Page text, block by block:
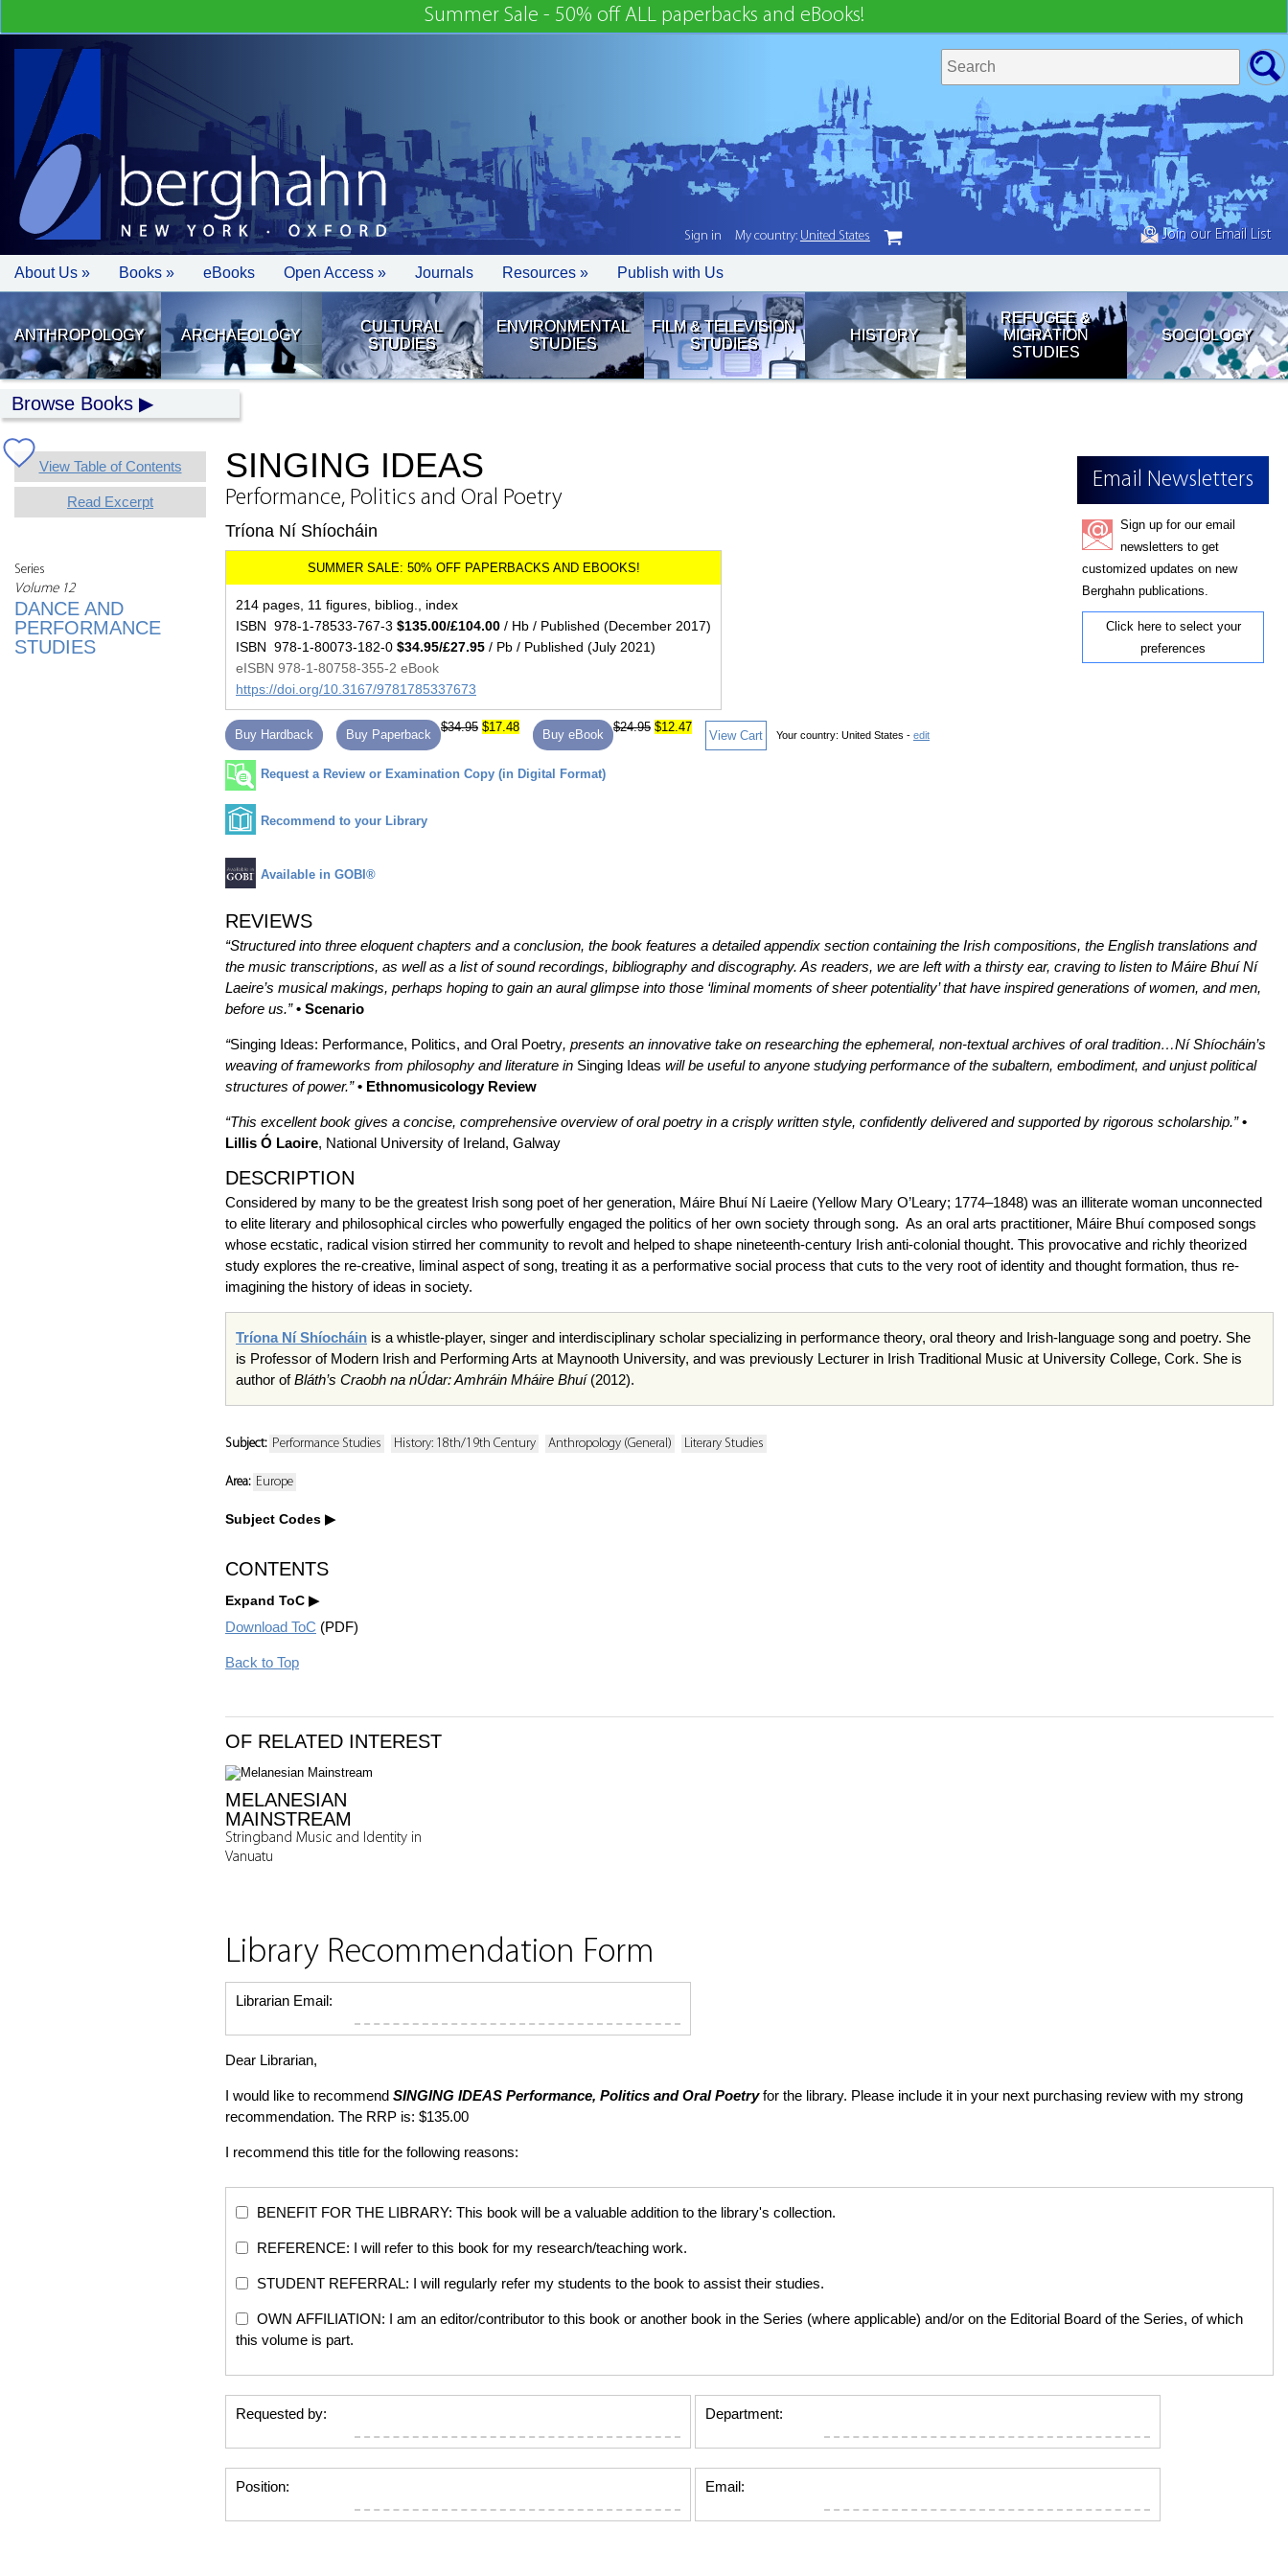
Summer Sale - 50% off ALL paperbacks and eBooks!
Join our Email List
About Us » Books » eBooks Open Access » Journals Resources » Publish with Us
ANTHROPOLOGY ARCHAEOLOGY
CULTURAL
STUDIES
ENVIRONMENTAL
STUDIES
FILM & TELEVISION
STUDIES
HISTORY
REFUGEE &
MIGRATION
STUDIES
SOCIOLOGY
Browse Books
View Table of Contents
Read Excerpt
Series
Volume 12
DANCE AND
PERFORMANCE
STUDIES
Email Newsletters
Sign up for our email
newsletters to get
customized updates on new
Berghahn publications.
Click here to select your
preferences
SINGING IDEAS
Performance, Politics and Oral Poetry
Tríona Ní Shíocháin
214 pages, 11 figures, bibliog., index
ISBN 978-1-78533-767-3 $135.00/£104.00 / Hb / Published (December 2017)
ISBN 978-1-80073-182-0 $34.95/£27.95 / Pb / Published (July 2021)
eISBN 978-1-80758-355-2 eBook
https://doi.org/10.3167/9781785337673
Buy Hardback Buy Paperback
$34.95 $17.48
Buy eBook
$24.95 $12.47
View Cart Your country: United States - edit
Request a Review or Examination Copy (in Digital Format)
Recommend to your Library
Available in GOBI®
REVIEWS
“Structured into three eloquent chapters and a conclusion, the book features a detailed appendix section containing the Irish compositions, the English translations and
the music transcriptions, as well as a list of sound recordings, bibliography and discography. As readers, we are left with a thirsty ear, craving to listen to Máire Bhuí Ní
Laeire’s musical makings, perhaps hoping to gain an aural glimpse into those ‘liminal moments of sheer potentiality’ that have inspired generations of women, and men,
before us.” • Scenario
“Singing Ideas: Performance, Politics, and Oral Poetry, presents an innovative take on researching the ephemeral, non-textual archives of oral tradition…Ní Shíocháin’s
weaving of frameworks from philosophy and literature in Singing Ideas will be useful to anyone studying performance of the subaltern, embodiment, and unjust political
structures of power.” • Ethnomusicology Review
“This excellent book gives a concise, comprehensive overview of oral poetry in a crisply written style, confidently delivered and supported by rigorous scholarship.” •
Lillis Ó Laoire, National University of Ireland, Galway
DESCRIPTION
Considered by many to be the greatest Irish song poet of her generation, Máire Bhuí Ní Laeire (Yellow Mary O’Leary; 1774–1848) was an illiterate woman unconnected
to elite literary and philosophical circles who powerfully engaged the politics of her own society through song. As an oral arts practitioner, Máire Bhuí composed songs
whose ecstatic, radical vision stirred her community to revolt and helped to shape nineteenth-century Irish anti-colonial thought. This provocative and richly theorized
study explores the re-creative, liminal aspect of song, treating it as a performative social process that cuts to the very root of identity and thought formation, thus re-
imagining the history of ideas in society.
Tríona Ní Shíocháin is a whistle-player, singer and interdisciplinary scholar specializing in performance theory, oral theory and Irish-language song and poetry. She
is Professor of Modern Irish and Performing Arts at Maynooth University, and was previously Lecturer in Irish Traditional Music at University College, Cork. She is
author ofBláth’s Craobh na nÚdar: Amhráin Mháire Bhuí(2012).
Subject: Performance Studies History: 18th/19th Century Anthropology (General) Literary Studies
Area: Europe
Subject Codes
CONTENTS
Expand ToC
Download ToC (PDF)
Back to Top
OF RELATED INTEREST
MELANESIAN
MAINSTREAM
Stringband Music and Identity in
Vanuatu
Library Recommendation Form
Librarian Email:
Dear Librarian,
I would like to recommend SINGING IDEAS Performance, Politics and Oral Poetryfor the library. Please include it in your next purchasing review with my strong
recommendation. The RRP is: $135.00
I recommend this title for the following reasons:
BENEFIT FOR THE LIBRARY: This book will be a valuable addition to the library's collection.
REFERENCE: I will refer to this book for my research/teaching work.
STUDENT REFERRAL: I will regularly refer my students to the book to assist their studies.
OWN AFFILIATION: I am an editor/contributor to this book or another book in the Series (where applicable) and/or on the Editorial Board of the Series, of which
this volume is part.
Requested by: Department:
Position: Email:
Sign in My country: United States